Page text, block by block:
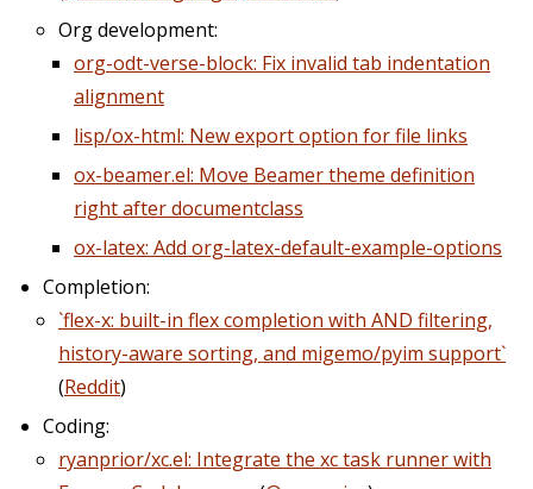
Org development:
org-odt-verse-block: Fix invalid tab indentation
alignment
lisp/ox-html: New export option for file links
ox-beamer.el: Move Beamer theme definition
right after documentclass
ox-latex: Add org-latex-default-example-options
Completion:
`flex-x: built-in flex completion with AND filtering,
history-aware sorting, and migemo/pyim support`
(Reddit)
Coding:
ryanprior/xc.el: Integrate the xc task runner with